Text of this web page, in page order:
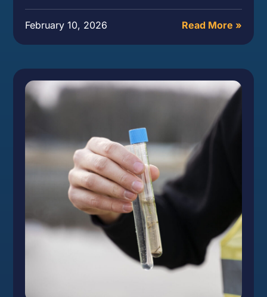
February 10, 2026 Read More »